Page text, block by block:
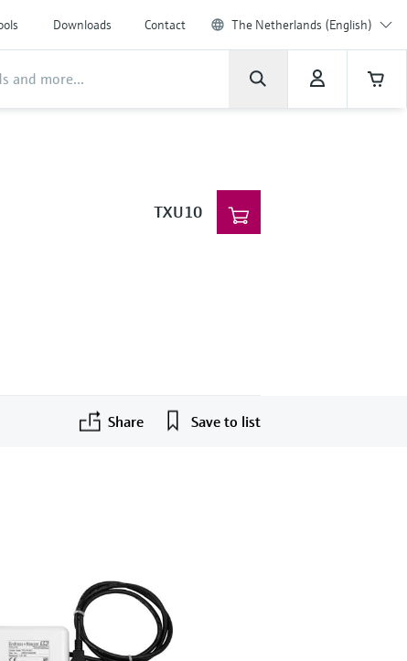
Downloads Contact The Netherlands (English)
TXU10
Share Save to list